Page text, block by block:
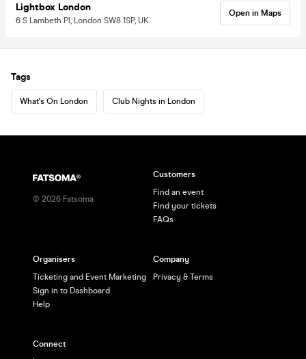
Lightbox London
6 S Lambeth Pl, London SW8 1SP, UK
Open in Maps
Tags
What's On London Club Nights in London
© 2026 Fatsoma
Customers
Find an event
Find your tickets
FAQs
Organisers
Ticketing and Event Marketing
Sign in to Dashboard
Help
Company
Privacy & Terms
Connect